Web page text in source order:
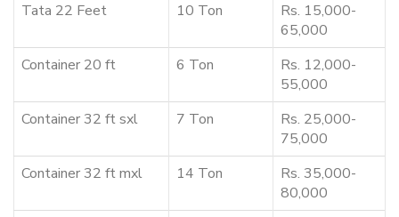
Tata 22 Feet
10 Ton
Rs. 15,000-
65,000
Container 20 ft
6 Ton
Rs. 12,000-
55,000
Container 32 ft sxl
7 Ton
Rs. 25,000-
75,000
Container 32 ft mxl
14 Ton
Rs. 35,000-
80,000